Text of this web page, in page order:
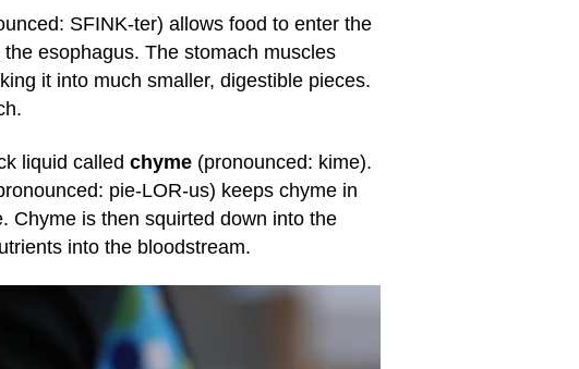
SFINK-ter) allows food to enter the
esophagus. The stomach muscles
it into much smaller, digestible pieces.
liquid called chyme (pronounced: kime).
pie-LOR-us) keeps chyme in
Chyme is then squirted down into the
into the bloodstream.